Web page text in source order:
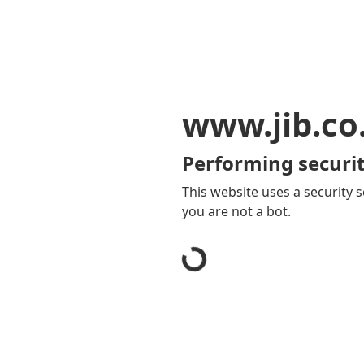
Performing
This website uses a security
you are not a bot.